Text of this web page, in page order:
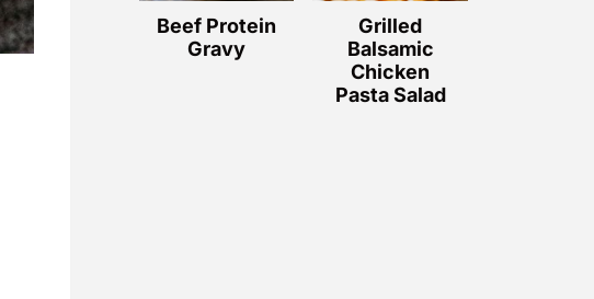
Beef Protein
Gravy
Grilled
Balsamic
Chicken
Pasta Salad